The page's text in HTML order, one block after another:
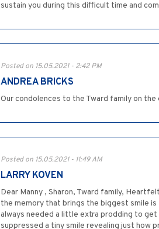
sustain you during this difficult time and
Posted on 15.05.2021 - 2:42 PM
ANDREA BRICKS
Our condolences to the Tward family on
Posted on 15.05.2021 - 11:49 AM
LARRY KOVEN
Dear Manny , Sharon, Tward family,
the memory that brings the biggest smile is
always needed a little extra prodding to
suppressed a tiny smile revealing just how